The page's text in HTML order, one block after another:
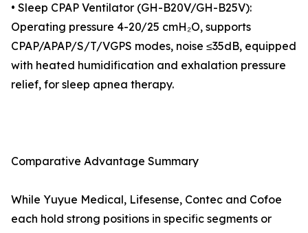
• Sleep CPAP Ventilator (GH-B20V/GH-B25V):
Operating pressure 4-20/25 cmH₂O, supports
CPAP/APAP/S/T/VGPS modes, noise ≤35dB, equipped
with heated humidification and exhalation pressure
relief, for sleep apnea therapy.
Comparative Advantage Summary
While Yuyue Medical, Lifesense, Contec and Cofoe
each hold strong positions in specific segments or